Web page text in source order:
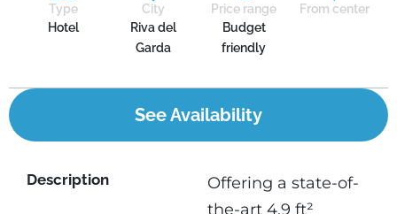
Type
Hotel
City
Riva del
Garda
Price range
Budget
friendly
From center
Description
Offering a state-of-
the-art 4.9 ft²
See Availability